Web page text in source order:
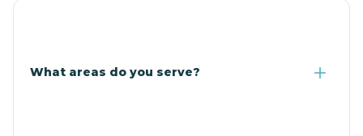
What areas do you serve?